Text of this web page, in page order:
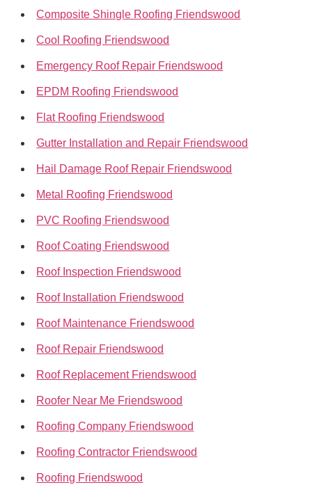
Composite Shingle Roofing Friendswood
Cool Roofing Friendswood
Emergency Roof Repair Friendswood
EPDM Roofing Friendswood
Flat Roofing Friendswood
Gutter Installation and Repair Friendswood
Hail Damage Roof Repair Friendswood
Metal Roofing Friendswood
PVC Roofing Friendswood
Roof Coating Friendswood
Roof Inspection Friendswood
Roof Installation Friendswood
Roof Maintenance Friendswood
Roof Repair Friendswood
Roof Replacement Friendswood
Roofer Near Me Friendswood
Roofing Company Friendswood
Roofing Contractor Friendswood
Roofing Friendswood